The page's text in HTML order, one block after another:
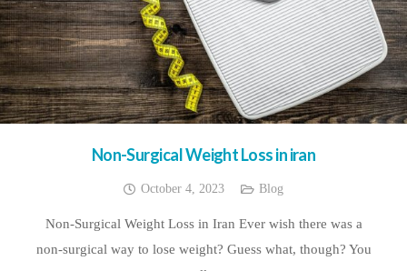
Non-Surgical Weight Loss in iran
October 4, 2023 Blog
Non-Surgical Weight Loss in Iran Ever wish there was a
non-surgical way to lose weight? Guess what, though? You